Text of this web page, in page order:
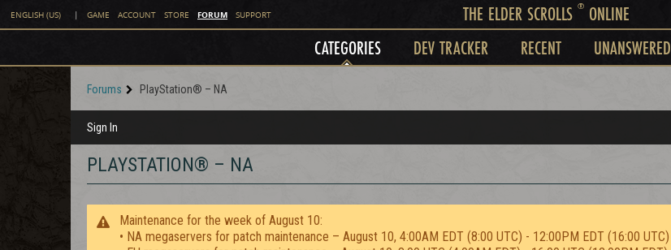
ENGLISH (US) | GAME ACCOUNT STORE FORUM SUPPORT THE ELDER SCROLLS ®ONLINE
CATEGORIES DEV TRACKER RECENT UNANSWERED
Forums PlayStation® – NA
Sign In
PLAYSTATION® – NA
Maintenance for the week of August 10:
• NA megaservers for patch maintenance – August 10, 4:00AM EDT (8:00 UTC) - 12:00PM EDT (16:00 UTC)